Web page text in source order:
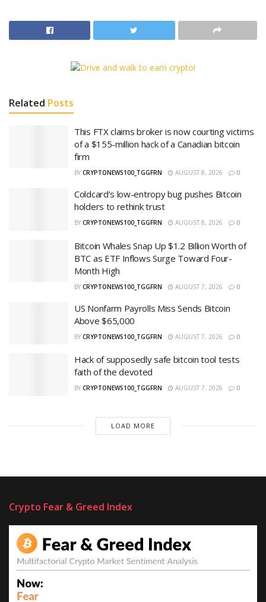
Related Posts
This FTX claims broker is now courting victims
of a $155-million hack of a Canadian bitcoin
firm
BY CRYPTONEWS100_TGGFRN AUGUST 8, 2026 0
Coldcard’s low-entropy bug pushes Bitcoin
holders to rethink trust
BY CRYPTONEWS100_TGGFRN AUGUST 8, 2026 0
Bitcoin Whales Snap Up $1.2 Billion Worth of
BTC as ETF Inflows Surge Toward Four-
Month High
BY CRYPTONEWS100_TGGFRN AUGUST 7, 2026 0
US Nonfarm Payrolls Miss Sends Bitcoin
Above $65,000
BY CRYPTONEWS100_TGGFRN AUGUST 7, 2026 0
Hack of supposedly safe bitcoin tool tests
faith of the devoted
BY CRYPTONEWS100_TGGFRN AUGUST 7, 2026 0
LOAD MORE
Crypto Fear & Greed Index